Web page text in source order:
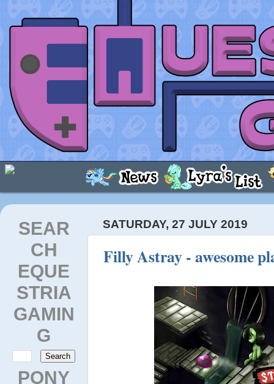
SEAR
CH
EQUE
STRIA
GAMIN
G
PONY
SATURDAY, 27 JULY 2019
Filly Astray - awesome